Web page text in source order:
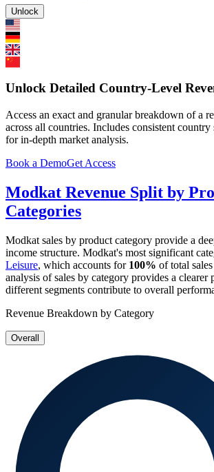
Unlock
Unlock Detailed Country-Level
Access an exact and granular breakdown of a
across all countries. Includes consistent country
for in-depth market analysis.
Book a DemoGet Access
Modkat Revenue Split by
Categories
Modkat sales by product category provide a
income structure. Modkat's most significant
Leisure, which accounts for 100% of total
analysis of sales by category provides a clearer
different segments contribute to overall
Revenue Breakdown by Category
Overall